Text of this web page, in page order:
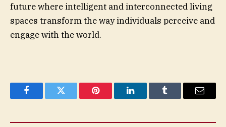
future where intelligent and interconnected living
spaces transform the way individuals perceive and
engage with the world.
FacebookTwitter Pinterest LinkedInTumblr Email